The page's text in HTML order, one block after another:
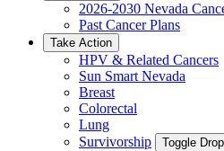
2026-2030 Nevada
Past Cancer Plans
Take Action
HPV & Related Cancers
Sun Smart Nevada
Breast
Colorectal
Lung
Survivorship
Toggle